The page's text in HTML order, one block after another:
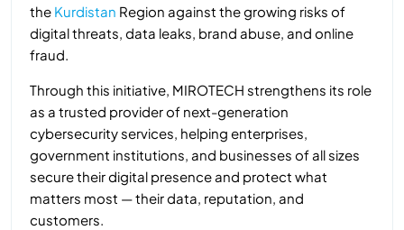
the Kurdistan Region against the growing risks of
digital threats, data leaks, brand abuse, and online
fraud.
Through this initiative, MIROTECH strengthens its role
as a trusted provider of next-generation
cybersecurity services, helping enterprises,
government institutions, and businesses of all sizes
secure their digital presence and protect what
matters most — their data, reputation, and
customers.